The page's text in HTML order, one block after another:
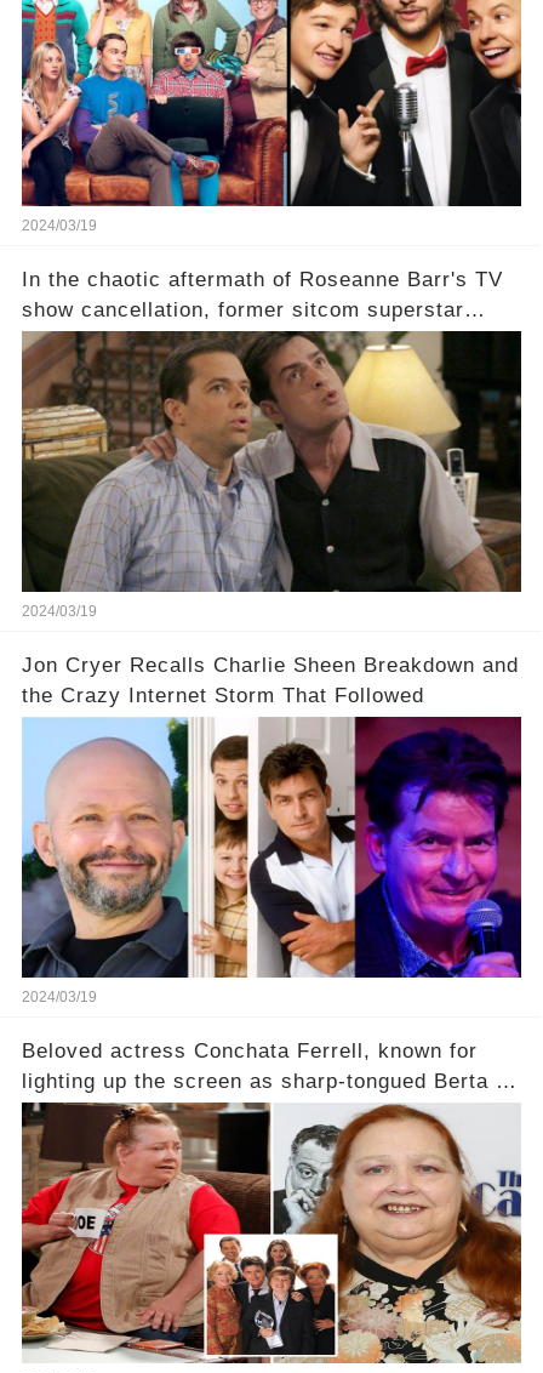
eye, and why are they willing to put such
staggering figures on the table? Click the
comment section link to uncover the full story.
2024/03/19
In the chaotic aftermath of Roseanne Barr's TV
show cancellation, former sitcom superstar
Charlie Sheen dared to imagine a revival of the
cult-sitcom "Two and a Half Men," his tweet set
off a frenzy in the entertainment world. But what
underlying dynamics and industry reactions
prompted this bold move? And would the
infamous Charlie Harper really be returning to
our screens? Click the comment section link to
uncover the full story.
2024/03/19
Jon Cryer Recalls Charlie Sheen Breakdown and
the Crazy Internet Storm That Followed
2024/03/19
Beloved actress Conchata Ferrell, known for
lighting up the screen as sharp-tongued Berta on
Two and a Half Men, now finds herself in an off-
screen drama, fighting for her life after suffering
a grave heart attack. What series of events led
her down this harrowing path, and how are her
dedicated fans rallying as she embarks on her
tough road to recovery? Click the comment
section link to uncover the full story.